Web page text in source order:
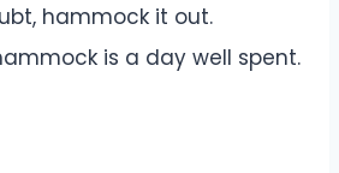
hammock it out.
is a day well spent.